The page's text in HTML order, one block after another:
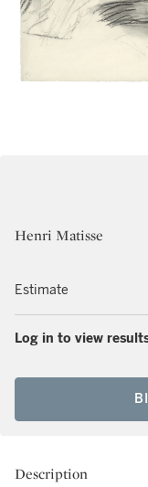
Henri Matisse
Estimate
Log in to view
Description